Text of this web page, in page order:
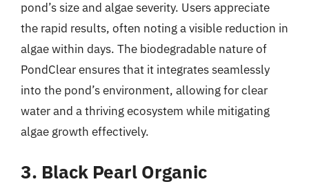
pond’s size and algae severity. Users appreciate
the rapid results, often noting a visible reduction in
algae within days. The biodegradable nature of
PondClear ensures that it integrates seamlessly
into the pond’s environment, allowing for clear
water and a thriving ecosystem while mitigating
algae growth effectively.
3. Black Pearl Organic